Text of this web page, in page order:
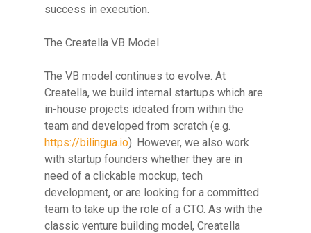
success in execution.
The Creatella VB Model
The VB model continues to evolve. At
Creatella, we build internal startups which are
in-house projects ideated from within the
team and developed from scratch (e.g.
https://bilingua.io). However, we also work
with startup founders whether they are in
need of a clickable mockup, tech
development, or are looking for a committed
team to take up the role of a CTO. As with the
classic venture building model, Creatella